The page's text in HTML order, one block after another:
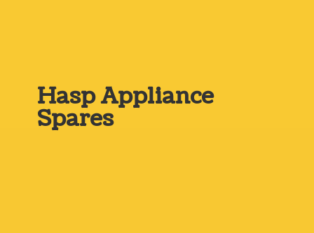
HaspAppliance
Spares